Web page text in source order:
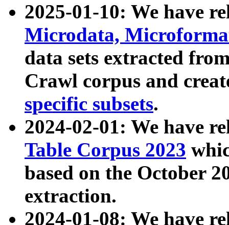
2025-01-10: We have
Microdata,
data sets extracted
Crawl corpus and
specific subsets.
2024-02-01: We have
Table Corpus 2023
based on the October
extraction.
2024-01-08: We have